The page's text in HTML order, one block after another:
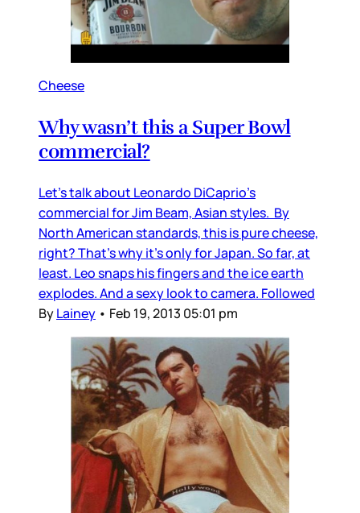
Cheese
Why wasn’t this a Super Bowl
commercial?
Let’s talk about Leonardo DiCaprio’s
commercial for Jim Beam, Asian styles. By
North American standards, this is pure cheese,
right? That’s why it’s only for Japan. So far, at
least. Leo snaps his fingers and the ice earth
explodes. And a sexy look to camera. Followed
ByLainey • Feb 19, 2013 05:01 pm